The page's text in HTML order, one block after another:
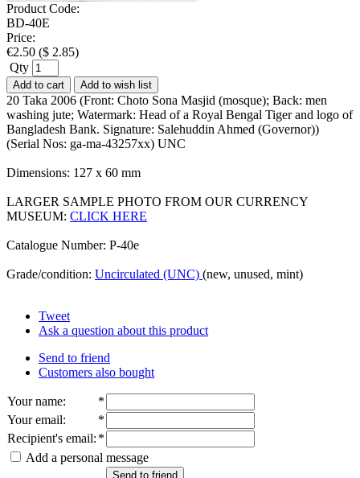
Product Code:
BD-40E
Price:
€2.50 ($ 2.85)
Qty
Add to cart Add to wish list
20 Taka 2006 (Front: Choto Sona Masjid (mosque); Back: men
washing jute; Watermark: Head of a Royal Bengal Tiger and logo of
Bangladesh Bank. Signature: Salehuddin Ahmed (Governor))
(Serial Nos: ga-ma-43257xx) UNC
Dimensions: 127 x 60 mm
LARGER SAMPLE PHOTO FROM OUR CURRENCY
MUSEUM: CLICK HERE
Catalogue Number: P-40e
Grade/condition: Uncirculated (UNC) (new, unused, mint)
Tweet
Ask a question about this product
Send to friend
Customers also bought
Your name:
*
Your email:
*
Recipient's email: *
Add a personal message
Send to friend